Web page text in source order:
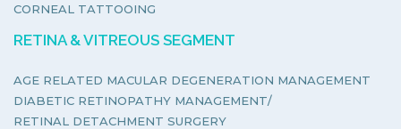
CORNEAL TATTOOING
RETINA & VITREOUS SEGMENT
AGE RELATED MACULAR DEGENERATION MANAGEMENT
DIABETIC RETINOPATHY MANAGEMENT/
RETINAL DETACHMENT SURGERY